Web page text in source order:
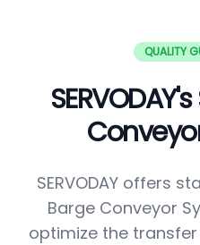
QUALITY
SERVODAY offers
Barge Conveyor
optimize the